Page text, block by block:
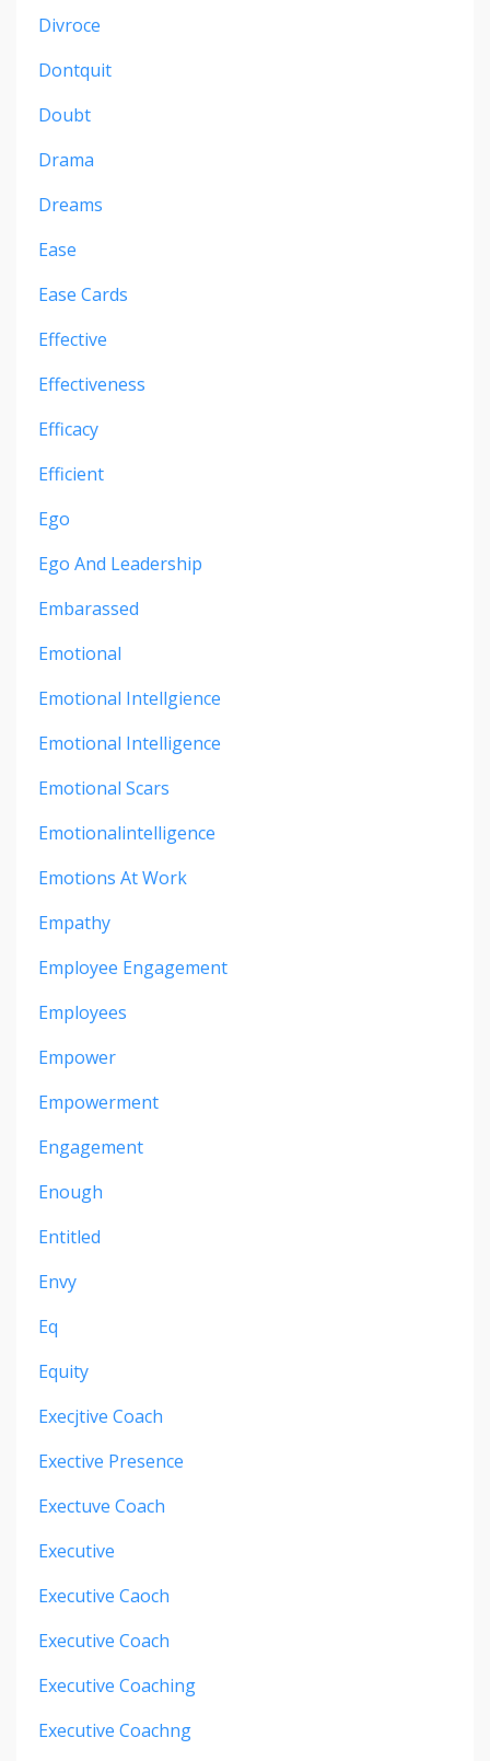
Divroce
Dontquit
Doubt
Drama
Dreams
Ease
Ease Cards
Effective
Effectiveness
Efficacy
Efficient
Ego
Ego And Leadership
Embarassed
Emotional
Emotional Intellgience
Emotional Intelligence
Emotional Scars
Emotionalintelligence
Emotions At Work
Empathy
Employee Engagement
Employees
Empower
Empowerment
Engagement
Enough
Entitled
Envy
Eq
Equity
Execjtive Coach
Exective Presence
Exectuve Coach
Executive
Executive Caoch
Executive Coach
Executive Coaching
Executive Coachng